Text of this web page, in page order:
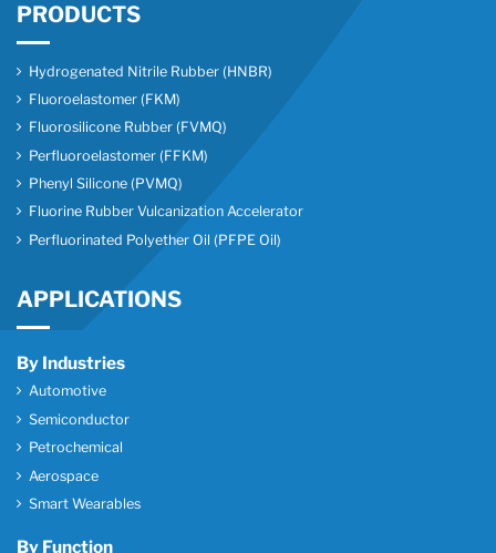
PRODUCTS
Hydrogenated Nitrile Rubber (HNBR)
Fluoroelastomer (FKM)
Fluorosilicone Rubber (FVMQ)
Perfluoroelastomer (FFKM)
Phenyl Silicone (PVMQ)
Fluorine Rubber Vulcanization Accelerator
Perfluorinated Polyether Oil (PFPE Oil)
APPLICATIONS
By Industries
Automotive
Semiconductor
Petrochemical
Aerospace
Smart Wearables
By Function